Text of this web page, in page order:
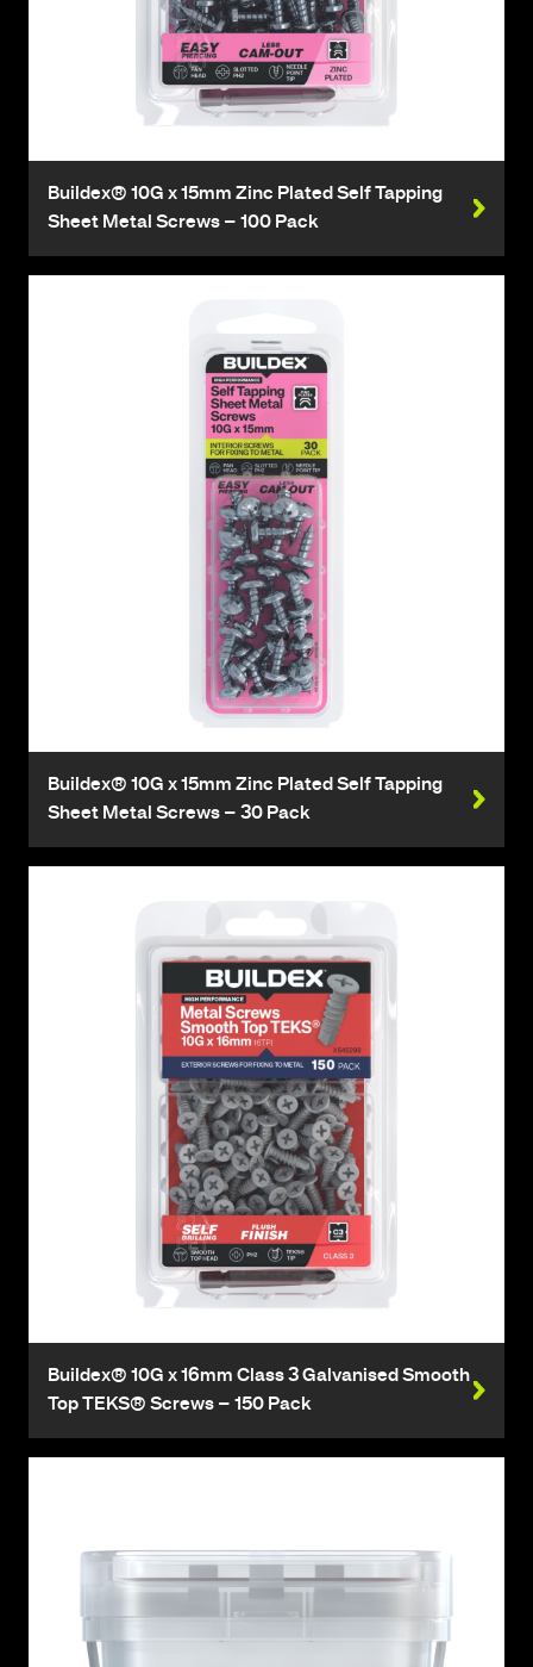
Buildex® 10G x 15mm Zinc Plated Self Tapping
Sheet Metal Screws – 100 Pack
Buildex® 10G x 15mm Zinc Plated Self Tapping
Sheet Metal Screws – 30 Pack
Buildex® 10G x 16mm Class 3 Galvanised Smooth
Top TEKS® Screws – 150 Pack